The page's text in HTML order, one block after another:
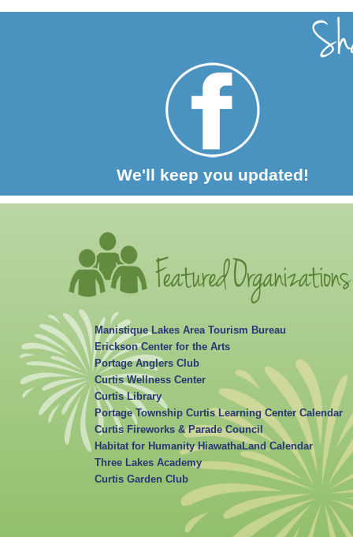
Manistique Lakes Area Tourism Bureau
Erickson Center for the Arts
Portage Anglers Club
Curtis Wellness Center
Curtis Library
Portage Township Curtis Learning Center Calendar
Curtis Fireworks & Parade Council
Habitat for Humanity HiawathaLand Calendar
Three Lakes Academy
Curtis Garden Club
We'll keep you updated!